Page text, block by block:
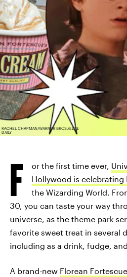
RACHEL CHAPMAN/WARNER BROS./ELITE
DAILY
F or the first time ever,
Hollywood is celebrating
the Wizarding World.
30, you can taste your way
universe, as the theme park
favorite sweet treat in several
including as a drink, fudge,
A brand-new Florean